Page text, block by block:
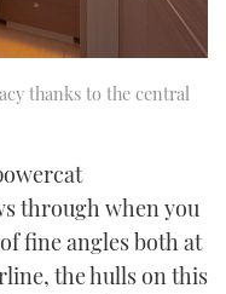
thanks to the central
through when you
fine angles both at
the hulls on this